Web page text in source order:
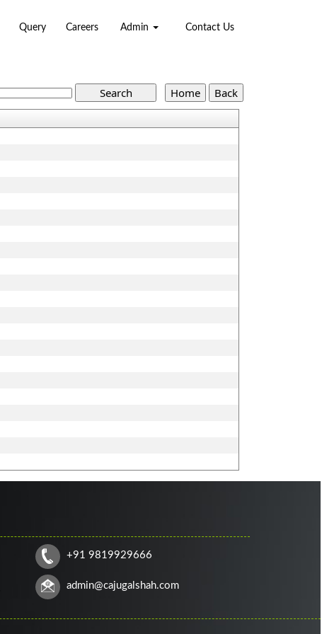
Query Careers Admin Contact Us
+91 9819929666
admin@cajugalshah.com